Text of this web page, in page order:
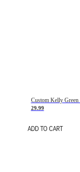
29.99
ADD TO CART